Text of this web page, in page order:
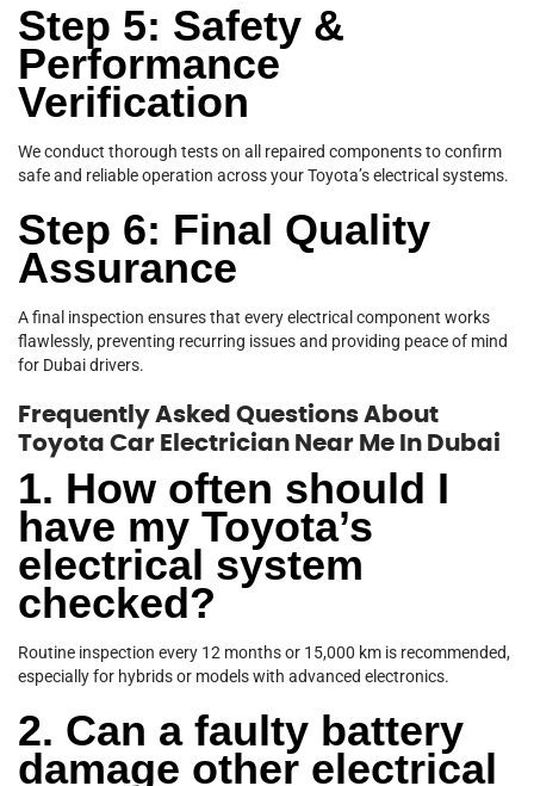
Step 5: Safety &
Performance
Verification
We conduct thorough tests on all repaired components to confirm
safe and reliable operation across your Toyota’s electrical systems.
Step 6: Final Quality
Assurance
A final inspection ensures that every electrical component works
flawlessly, preventing recurring issues and providing peace of mind
for Dubai drivers.
Frequently Asked Questions About
Toyota Car Electrician Near Me In Dubai
1. How often should I
have my Toyota’s
electrical system
checked?
Routine inspection every 12 months or 15,000 km is recommended,
especially for hybrids or models with advanced electronics.
2. Can a faulty battery
damage other electrical